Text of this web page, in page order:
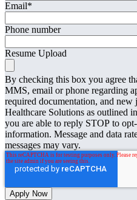
Email*
Phone number
Resume Upload
By checking this box you agree
MMS, email or phone regarding
required documentation, and
Healthcare Solutions as outlined
you are able to reply STOP to
information. Message and data
messages may vary.